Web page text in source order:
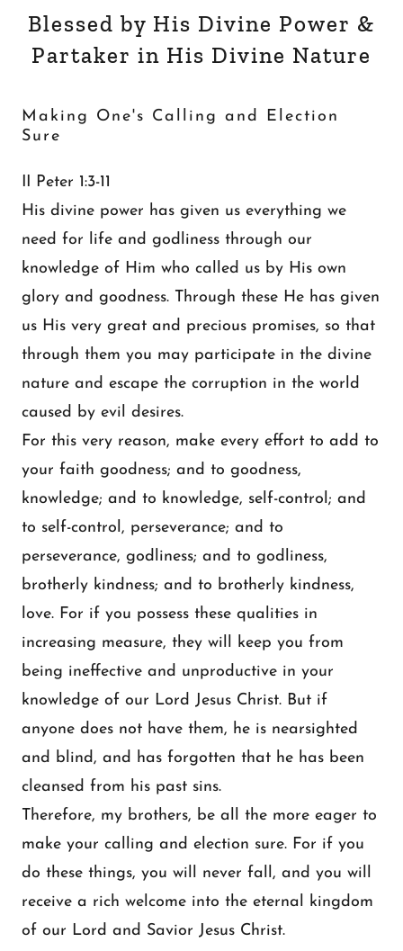
Blessed by His Divine Power &
Partaker in His Divine Nature
Making One's Calling and Election
Sure
II Peter 1:3-11
His divine power has given us everything we
need for life and godliness through our
knowledge of Him who called us by His own
glory and goodness. Through these He has given
us His very great and precious promises, so that
through them you may participate in the divine
nature and escape the corruption in the world
caused by evil desires.
For this very reason, make every effort to add to
your faith goodness; and to goodness,
knowledge; and to knowledge, self-control; and
to self-control, perseverance; and to
perseverance, godliness; and to godliness,
brotherly kindness; and to brotherly kindness,
love. For if you possess these qualities in
increasing measure, they will keep you from
being ineffective and unproductive in your
knowledge of our Lord Jesus Christ. But if
anyone does not have them, he is nearsighted
and blind, and has forgotten that he has been
cleansed from his past sins.
Therefore, my brothers, be all the more eager to
make your calling and election sure. For if you
do these things, you will never fall, and you will
receive a rich welcome into the eternal kingdom
of our Lord and Savior Jesus Christ.